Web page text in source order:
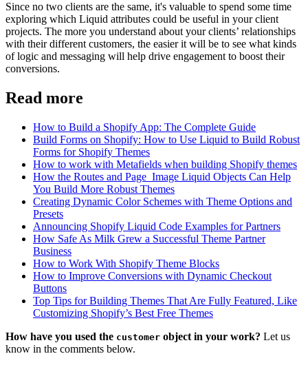
Since no two clients are the same, it's valuable to spend some time
exploring which Liquid attributes could be useful in your client
projects. The more you understand about your clients’ relationships
with their different customers, the easier it will be to see what kinds
of logic and messaging will help drive engagement to boost their
conversions.
Read more
How to Build a Shopify App: The Complete Guide
Build Forms on Shopify: How to Use Liquid to Build Robust
Forms for Shopify Themes
How to work with Metafields when building Shopify themes
How the Routes and Page_Image Liquid Objects Can Help
You Build More Robust Themes
Creating Dynamic Color Schemes with Theme Options and
Presets
Announcing Shopify Liquid Code Examples for Partners
How Safe As Milk Grew a Successful Theme Partner
Business
How to Work With Shopify Theme Blocks
How to Improve Conversions with Dynamic Checkout
Buttons
Top Tips for Building Themes That Are Fully Featured, Like
Customizing Shopify’s Best Free Themes
How have you used the customer object in your work? Let us
know in the comments below.